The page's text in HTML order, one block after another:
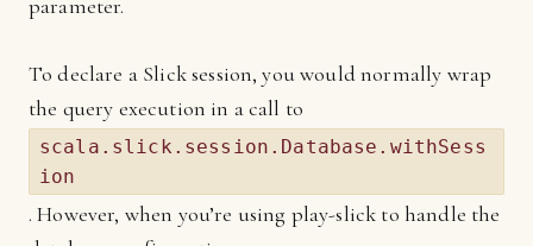
parameter.
To declare a Slick session, you would normally wrap
the query execution in a call to
scala.slick.session.Database.withSess
ion
. However, when you’re using play-slick to handle the